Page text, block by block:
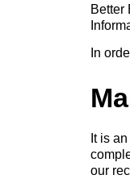
Better
In
It is
our